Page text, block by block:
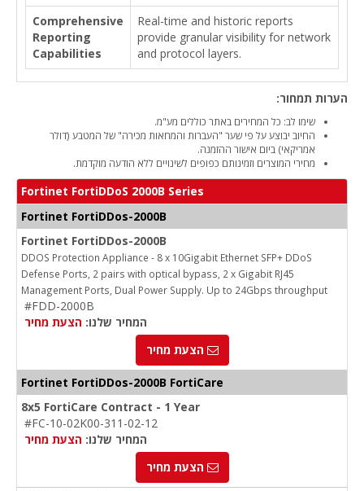
Comprehensive
Reporting
Capabilities
Real-time and historic reports
provide granular visibility for network
and protocol layers.
הערות תמחור:
שימו לב: כל המחירים באתר כוללים מע"מ.
החיוב יבוצע על פי שער "העברות והמחאות מכירה" של המטבע (דולר
אמריקאי) ביום אישור ההזמנה.
מחירי המוצרים וזמינותם כפופים לשינויים ללא הודעה מוקדמת.
Fortinet FortiDDoS 2000B Series
Fortinet FortiDDos-2000B
Fortinet FortiDDos-2000B
DDOS Protection Appliance - 8 x 10Gigabit Ethernet SFP+ DDoS
Defense Ports, 2 pairs with optical bypass, 2 x Gigabit RJ45
Management Ports, Dual Power Supply. Up to 24Gbps throughput
#FDD-2000B
המחיר שלנו: הצעת מחיר
הצעת מחיר
Fortinet FortiDDos-2000B FortiCare
8x5 FortiCare Contract - 1 Year
#FC-10-02K00-311-02-12
המחיר שלנו: הצעת מחיר
הצעת מחיר